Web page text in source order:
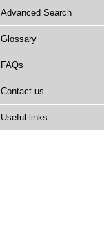
Advanced Search
Glossary
FAQs
Contact us
Useful links